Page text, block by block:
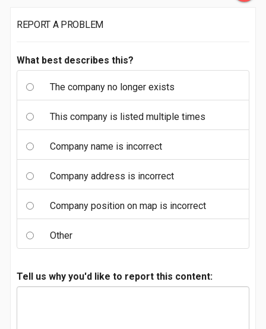
REPORT A PROBLEM
What best describes this?
The company no longer exists
This company is listed multiple times
Company name is incorrect
Company address is incorrect
Company position on map is incorrect
Other
Tell us why you'd like to report this content: